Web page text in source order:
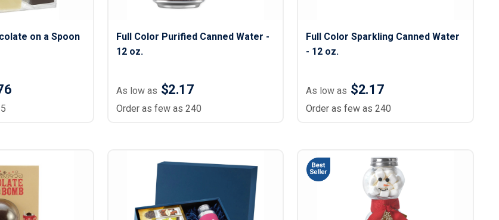
on a Spoon
Full Color Purified Canned Water -
12 oz.
As low as $2.17
Order as few as 240
Full Color Sparkling Canned Water
- 12 oz.
As low as $2.17
Order as few as 240